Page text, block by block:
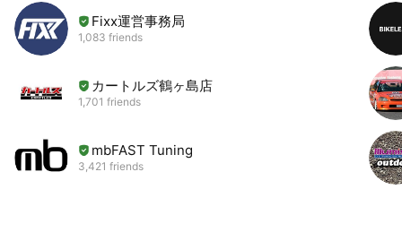
Fixx運営事務局
1,083 friends
カートルズ鶴ヶ島店
1,701 friends
mbFAST Tuning
3,421 friends